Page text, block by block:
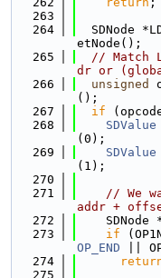
  263
  264
SDNode
etNode();
  265
// Match
dr or
  266
unsigned
();
  267
if
  268
SDValue
(0);
  269
SDValue
(1);
  270
  271
// We
addr +
  272
SDNode
  273
if
OP_END ||
  274
  275